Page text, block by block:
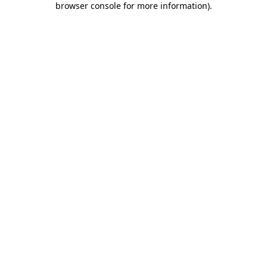
browser console for more information).